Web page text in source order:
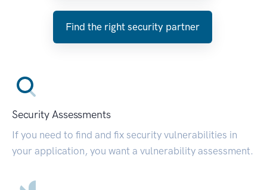
Find the right security partner
Security Assessments
If you need to find and fix security vulnerabilities in
your application, you want a vulnerability assessment.